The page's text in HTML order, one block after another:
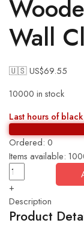
Wall
🇺🇸 US$69.55
10000 in stock
Last hours of
Ordered:0
Items available:
+
Description
Product